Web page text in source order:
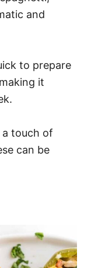
and
to prepare
it
a touch of
can be